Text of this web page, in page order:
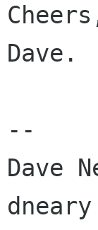
Dave.
--
Dave